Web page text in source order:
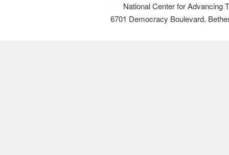
National Center for Advancing
6701 Democracy Boulevard,